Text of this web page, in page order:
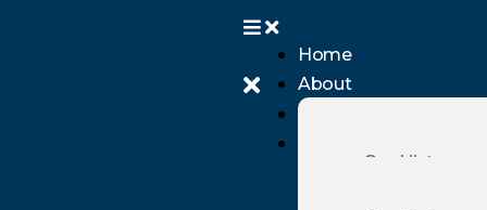
Home
About
Our History
Home